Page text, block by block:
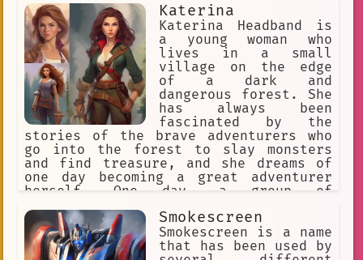
Katerina
Katerina Headband is
a young woman who
lives in a small
village on the edge
of a dark and
dangerous forest. She
has always been
fascinated by the
stories of the brave adventurers who
go into the forest to slay monsters
and find treasure, and she dreams of
one day becoming a great adventurer
herself. One day, a group of
looking for recruits. Katerina is
overjoyed when she is chosen to join
them, and she sets off with them into
Smokescreen
Smokescreen is a name
that has been used by